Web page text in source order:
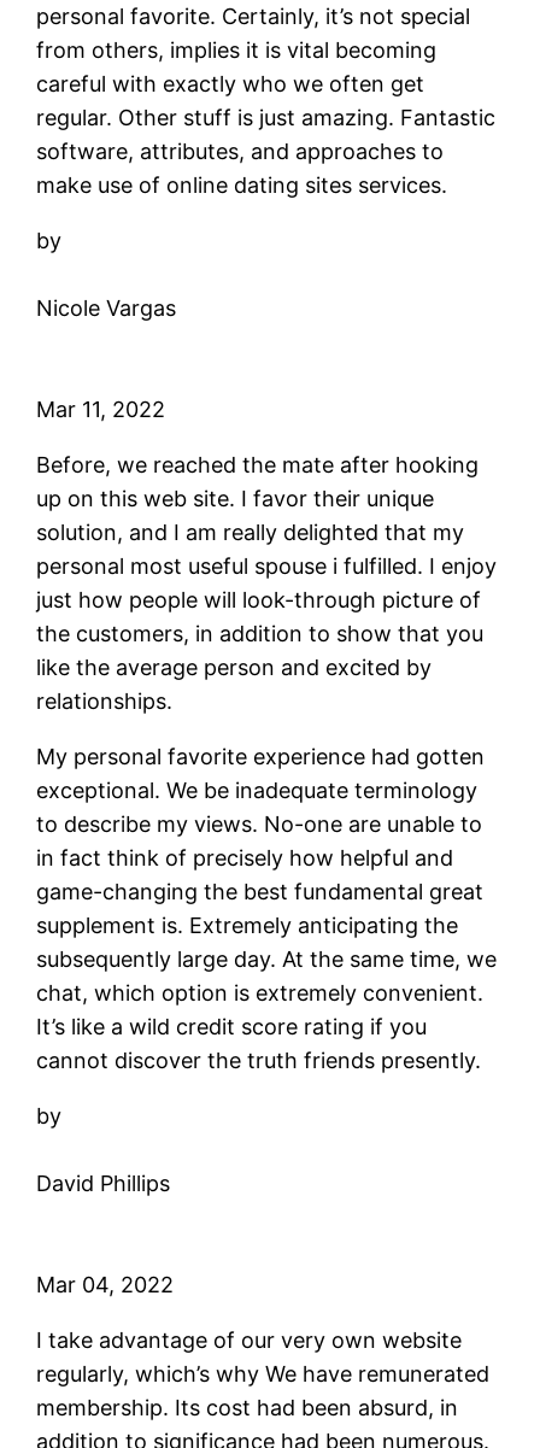
personal favorite. Certainly, it’s not special
from others, implies it is vital becoming
careful with exactly who we often get
regular. Other stuff is just amazing. Fantastic
software, attributes, and approaches to
make use of online dating sites services.
by
Nicole Vargas
Mar 11, 2022
Before, we reached the mate after hooking
up on this web site. I favor their unique
solution, and I am really delighted that my
personal most useful spouse i fulfilled. I enjoy
just how people will look-through picture of
the customers, in addition to show that you
like the average person and excited by
relationships.
My personal favorite experience had gotten
exceptional. We be inadequate terminology
to describe my views. No-one are unable to
in fact think of precisely how helpful and
game-changing the best fundamental great
supplement is. Extremely anticipating the
subsequently large day. At the same time, we
chat, which option is extremely convenient.
It’s like a wild credit score rating if you
cannot discover the truth friends presently.
by
David Phillips
Mar 04, 2022
I take advantage of our very own website
regularly, which’s why We have remunerated
membership. Its cost had been absurd, in
addition to significance had been numerous.